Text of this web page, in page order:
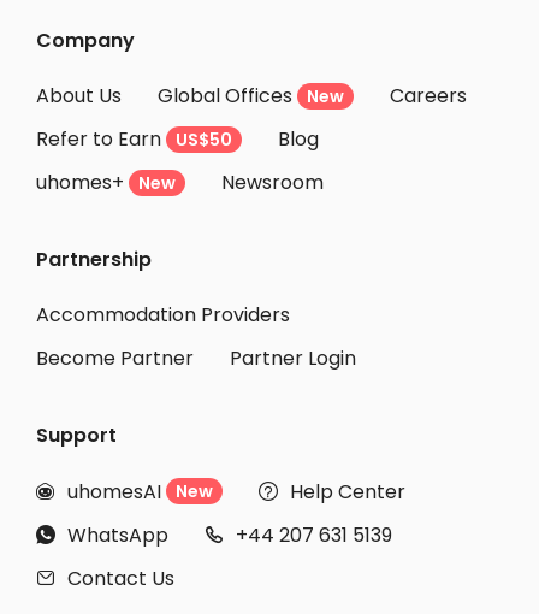
Company
About Us
Global Offices New
Careers
Refer to Earn
US$50
Blog
uhomes+
New Newsroom
Partnership
Accommodation Providers
Become Partner
Partner Login
Support
 uhomesAI New  Help Center
 WhatsApp  +44 207 631 5139
 Contact Us